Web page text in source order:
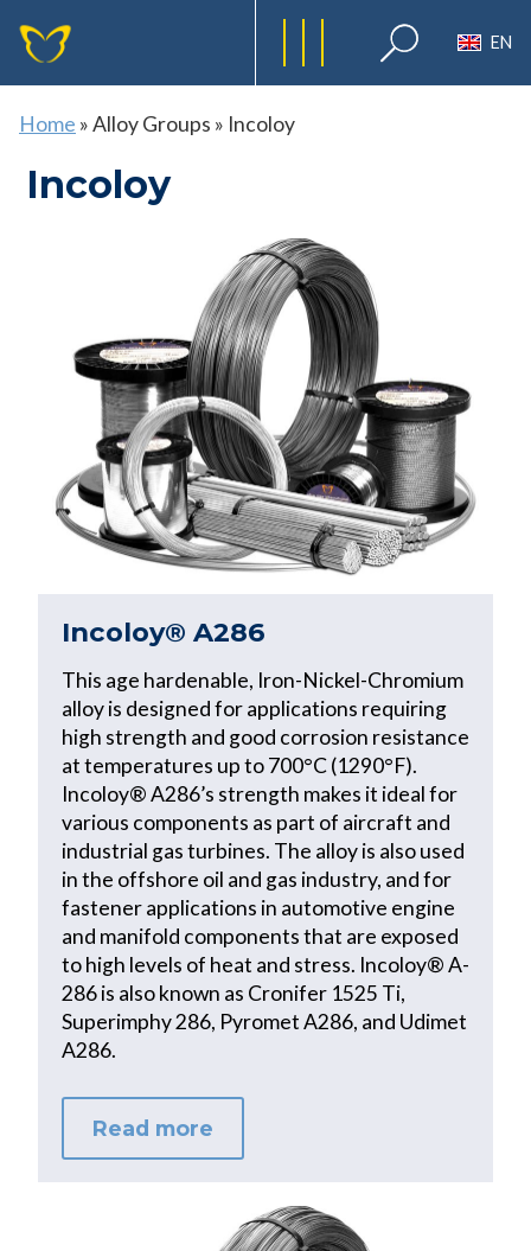
EN
Home »Alloy Groups » Incoloy
Incoloy
Incoloy® A286
This age hardenable, Iron-Nickel-Chromium
alloy is designed for applications requiring
high strength and good corrosion resistance
at temperatures up to 700°C (1290°F).
Incoloy® A286’s strength makes it ideal for
various components as part of aircraft and
industrial gas turbines. The alloy is also used
in the offshore oil and gas industry, and for
fastener applications in automotive engine
and manifold components that are exposed
to high levels of heat and stress. Incoloy® A-
286 is also known as Cronifer 1525 Ti,
Superimphy 286, Pyromet A286, and Udimet
A286.
Read more